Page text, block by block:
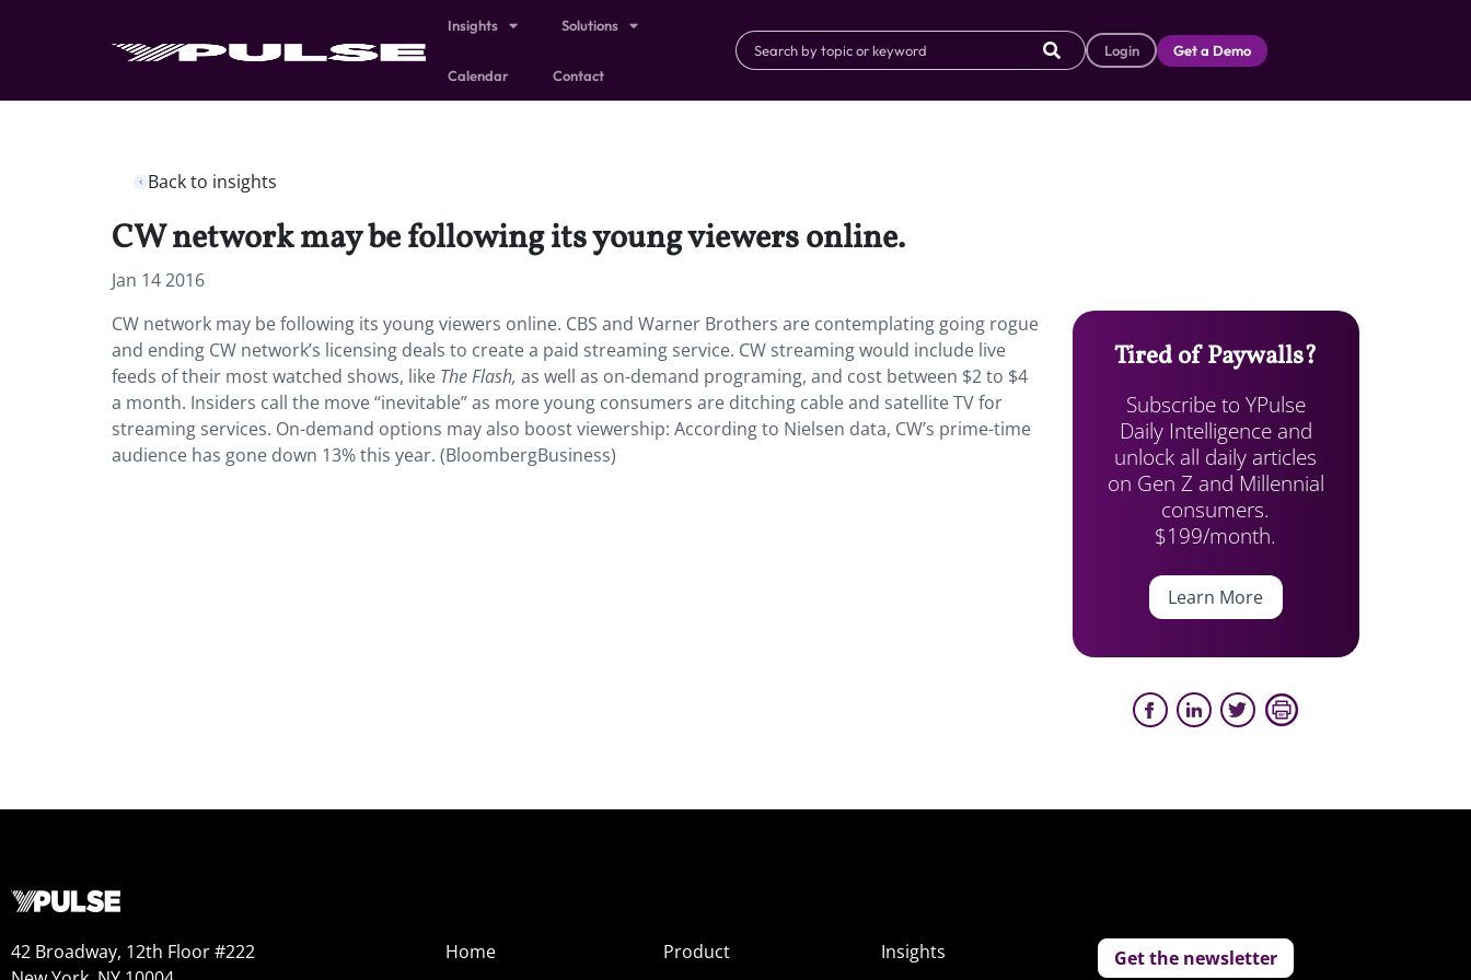
Insights Solutions
Calendar Contact
Login Get a Demo
Back to insights
CW network may be following its young viewers online.
Jan 14 2016
CW network may be following its young viewers online. CBS and Warner Brothers are contemplating going rogue
and ending CW network’s licensing deals to create a paid streaming service. CW streaming would include live
feeds of their most watched shows, like The Flash, as well as on-demand programing, and cost between $2 to $4
a month. Insiders call the move “inevitable” as more young consumers are ditching cable and satellite TV for
streaming services. On-demand options may also boost viewership: According to Nielsen data, CW’s prime-time
audience has gone down 13% this year. (BloombergBusiness)
Tired of Paywalls?
Subscribe to YPulse
Daily Intelligence and
unlock all daily articles
on Gen Z and Millennial
consumers.
$199/month.
Learn More
42 Broadway, 12th Floor #222
Home
Product
Insights
Get the newsletter